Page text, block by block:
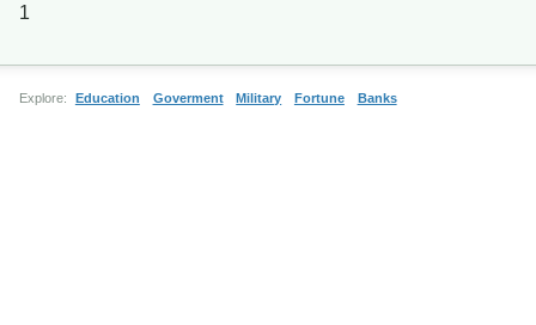
1
Explore: Education Goverment Military Fortune Banks